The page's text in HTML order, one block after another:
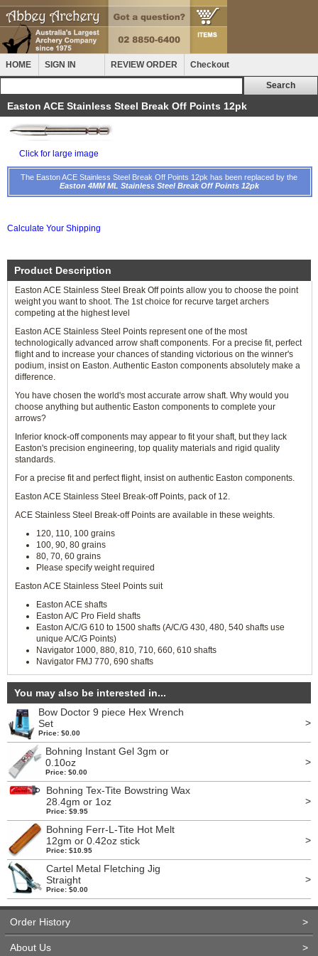
HOME SIGN IN REVIEW ORDER Checkout
Easton ACE Stainless Steel Break Off Points 12pk
Click for large image
The Easton ACE Stainless Steel Break Off Points 12pk has been replaced by the
Easton 4MM ML Stainless Steel Break Off Points 12pk
Calculate Your Shipping
Product Description
Easton ACE Stainless Steel Break Off points allow you to choose the point
weight you want to shoot. The 1st choice for recurve target archers
competing at the highest level
Easton ACE Stainless Steel Points represent one of the most
technologically advanced arrow shaft components. For a precise fit, perfect
flight and to increase your chances of standing victorious on the winner's
podium, insist on Easton. Authentic Easton components absolutely make a
difference.
You have chosen the world's most accurate arrow shaft. Why would you
choose anything but authentic Easton components to complete your
arrows?
Inferior knock-off components may appear to fit your shaft, but they lack
Easton's precision engineering, top quality materials and rigid quality
standards.
For a precise fit and perfect flight, insist on authentic Easton components.
Easton ACE Stainless Steel Break-off Points, pack of 12.
ACE Stainless Steel Break-off Points are available in these weights.
120, 110, 100 grains
100, 90, 80 grains
80, 70, 60 grains
Please specify weight required
Easton ACE Stainless Steel Points suit
Easton ACE shafts
Easton A/C Pro Field shafts
Easton A/C/G 610 to 1500 shafts (A/C/G 430, 480, 540 shafts use
unique A/C/G Points)
Navigator 1000, 880, 810, 710, 660, 610 shafts
Navigator FMJ 770, 690 shafts
You may also be interested in...
Bow Doctor 9 piece Hex Wrench
Set
Price: $0.00
>
Bohning Instant Gel 3gm or
0.10oz
Price: $0.00
>
Bohning Tex-Tite Bowstring Wax
28.4gm or 1oz
Price: $9.95
>
Bohning Ferr-L-Tite Hot Melt
12gm or 0.42oz stick
Price: $10.95
>
Cartel Metal Fletching Jig
Straight
Price: $0.00
>
Order History >
About Us >